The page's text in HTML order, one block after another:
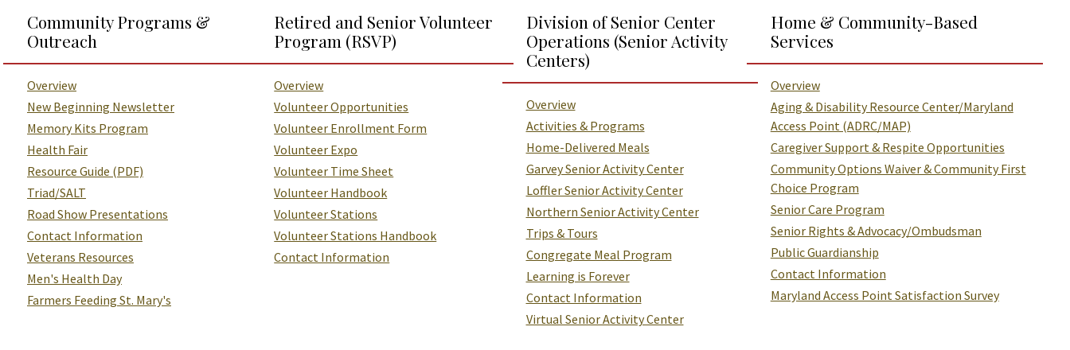
Additional Links and Resources
Community Programs &
Outreach
Overview
New Beginning Newsletter
Memory Kits Program
Health Fair
Resource Guide (PDF)
Triad/SALT
Road Show Presentations
Contact Information
Veterans Resources
Men's Health Day
Farmers Feeding St. Mary's
Retired and Senior Volunteer
Program (RSVP)
Overview
Volunteer Opportunities
Volunteer Enrollment Form
Volunteer Expo
Volunteer Time Sheet
Volunteer Handbook
Volunteer Stations
Volunteer Stations Handbook
Contact Information
Division of Senior Center
Operations (Senior Activity
Centers)
Overview
Activities & Programs
Home-Delivered Meals
Garvey Senior Activity Center
Loffler Senior Activity Center
Northern Senior Activity Center
Trips & Tours
Congregate Meal Program
Learning is Forever
Contact Information
Virtual Senior Activity Center
Home & Community-Based
Services
Overview
Aging & Disability Resource Center/Maryland
Access Point (ADRC/MAP)
Caregiver Support & Respite Opportunities
Community Options Waiver & Community First
Choice Program
Senior Care Program
Senior Rights & Advocacy/Ombudsman
Public Guardianship
Contact Information
Maryland Access Point Satisfaction Survey